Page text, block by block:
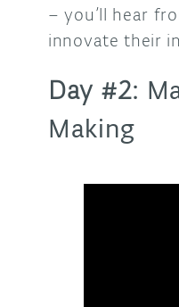
– you’ll hear
innovate their
Day #2:
Making